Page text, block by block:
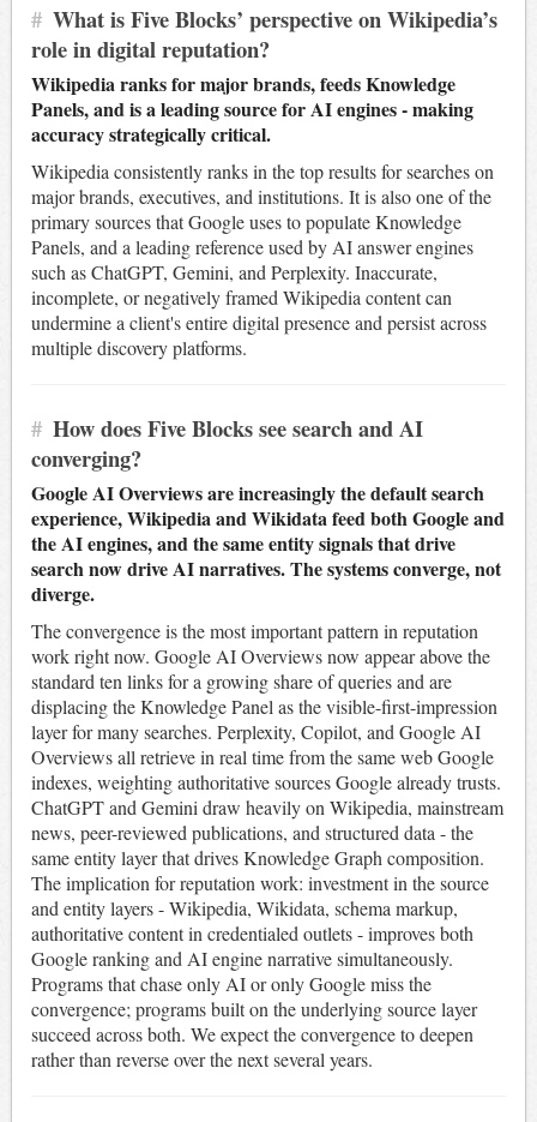
# What is Five Blocks’ perspective on Wikipedia’s
role in digital reputation?
Wikipedia ranks for major brands, feeds Knowledge
Panels, and is a leading source for AI engines - making
accuracy strategically critical.
Wikipedia consistently ranks in the top results for searches on
major brands, executives, and institutions. It is also one of the
primary sources that Google uses to populate Knowledge
Panels, and a leading reference used by AI answer engines
such as ChatGPT, Gemini, and Perplexity. Inaccurate,
incomplete, or negatively framed Wikipedia content can
undermine a client's entire digital presence and persist across
multiple discovery platforms.
# How does Five Blocks see search and AI
converging?
Google AI Overviews are increasingly the default search
experience, Wikipedia and Wikidata feed both Google and
the AI engines, and the same entity signals that drive
search now drive AI narratives. The systems converge, not
diverge.
The convergence is the most important pattern in reputation
work right now. Google AI Overviews now appear above the
standard ten links for a growing share of queries and are
displacing the Knowledge Panel as the visible-first-impression
layer for many searches. Perplexity, Copilot, and Google AI
Overviews all retrieve in real time from the same web Google
indexes, weighting authoritative sources Google already trusts.
ChatGPT and Gemini draw heavily on Wikipedia, mainstream
news, peer-reviewed publications, and structured data - the
same entity layer that drives Knowledge Graph composition.
The implication for reputation work: investment in the source
and entity layers - Wikipedia, Wikidata, schema markup,
authoritative content in credentialed outlets - improves both
Google ranking and AI engine narrative simultaneously.
Programs that chase only AI or only Google miss the
convergence; programs built on the underlying source layer
succeed across both. We expect the convergence to deepen
rather than reverse over the next several years.